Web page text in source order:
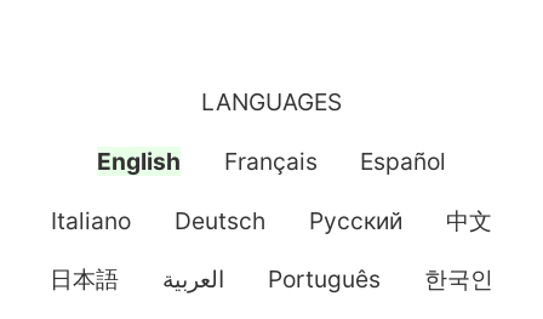
LANGUAGES
English Français Español
Italiano Deutsch Pусский 中文
日本語 العربية Português 한국인